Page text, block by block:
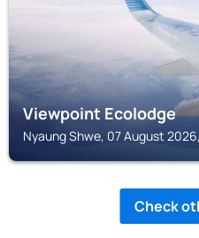
Viewpoint Ecolodge
Nyaung Shwe, 07 August
Check